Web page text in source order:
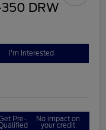
DRW
I'm Interested
Pre- No impact on
your credit